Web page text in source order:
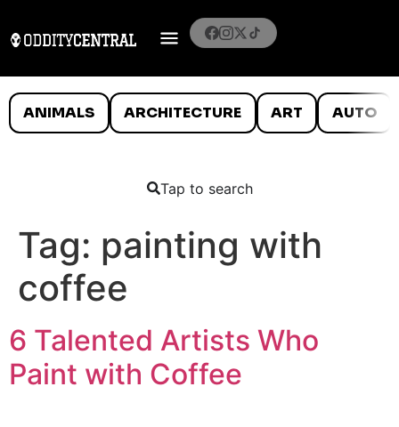
ANIMALS ARCHITECTURE ART AUTO
Tap to search
Tag: painting with
coffee
6 Talented Artists Who
Paint with Coffee